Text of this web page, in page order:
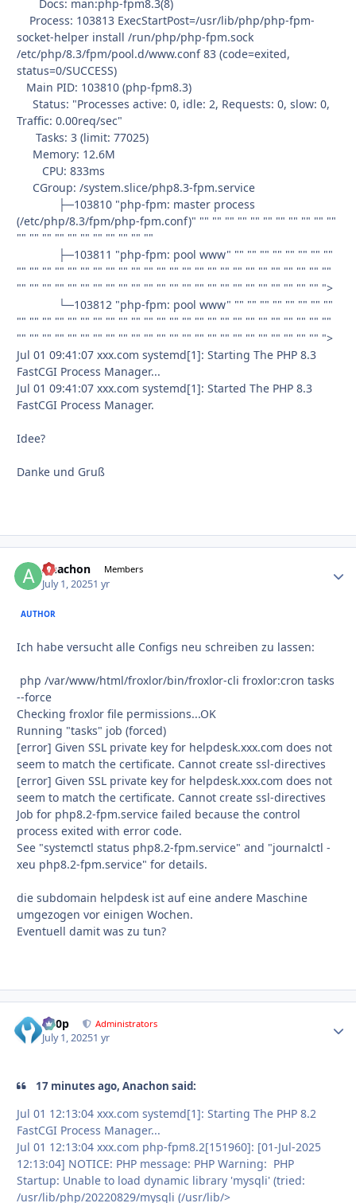
Docs: man:php-fpm8.3(8)
Process: 103813 ExecStartPost=/usr/lib/php/php-fpm-
socket-helper install /run/php/php-fpm.sock
/etc/php/8.3/fpm/pool.d/www.conf 83 (code=exited,
status=0/SUCCESS)
Main PID: 103810 (php-fpm8.3)
Status: "Processes active: 0, idle: 2, Requests: 0, slow: 0,
Traffic: 0.00req/sec"
Tasks: 3 (limit: 77025)
Memory: 12.6M
CPU: 833ms
CGroup: /system.slice/php8.3-fpm.service
├─103810 "php-fpm: master process
(/etc/php/8.3/fpm/php-fpm.conf)" "" "" "" "" "" "" "" "" "" "" ""
"" "" "" "" "" "" "" "" "" "" ""
├─103811 "php-fpm: pool www" "" "" "" "" "" "" "" ""
"" "" "" "" "" "" "" "" "" "" "" "" "" "" "" "" "" "" "" "" "" "" "" "" ""
"" "" "" "" "" "" "" "" "" "" "" "" "" "" "" "" "" "" "" "" "" "" "" "" ">
└─103812 "php-fpm: pool www" "" "" "" "" "" "" "" ""
"" "" "" "" "" "" "" "" "" "" "" "" "" "" "" "" "" "" "" "" "" "" "" "" ""
"" "" "" "" "" "" "" "" "" "" "" "" "" "" "" "" "" "" "" "" "" "" "" "" ">
Jul 01 09:41:07 xxx.com systemd[1]: Starting The PHP 8.3
FastCGI Process Manager...
Jul 01 09:41:07 xxx.com systemd[1]: Started The PHP 8.3
FastCGI Process Manager.
Idee?
Danke und Gruß
Anachon Members
July 1, 20251 yr
AUTHOR
Ich habe versucht alle Configs neu schreiben zu lassen:
php /var/www/html/froxlor/bin/froxlor-cli froxlor:cron tasks
--force
Checking froxlor file permissions...OK
Running "tasks" job (forced)
[error] Given SSL private key for helpdesk.xxx.com does not
seem to match the certificate. Cannot create ssl-directives
[error] Given SSL private key for helpdesk.xxx.com does not
seem to match the certificate. Cannot create ssl-directives
Job for php8.2-fpm.service failed because the control
process exited with error code.
See "systemctl status php8.2-fpm.service" and "journalctl -
xeu php8.2-fpm.service" for details.
die subdomain helpdesk ist auf eine andere Maschine
umgezogen vor einigen Wochen.
Eventuell damit was zu tun?
d00p Administrators
July 1, 20251 yr
17 minutes ago, Anachon said:
Jul 01 12:13:04 xxx.com systemd[1]: Starting The PHP 8.2
FastCGI Process Manager...
Jul 01 12:13:04 xxx.com php-fpm8.2[151960]: [01-Jul-2025
12:13:04] NOTICE: PHP message: PHP Warning: PHP
Startup: Unable to load dynamic library 'mysqli' (tried:
/usr/lib/php/20220829/mysqli (/usr/lib/>